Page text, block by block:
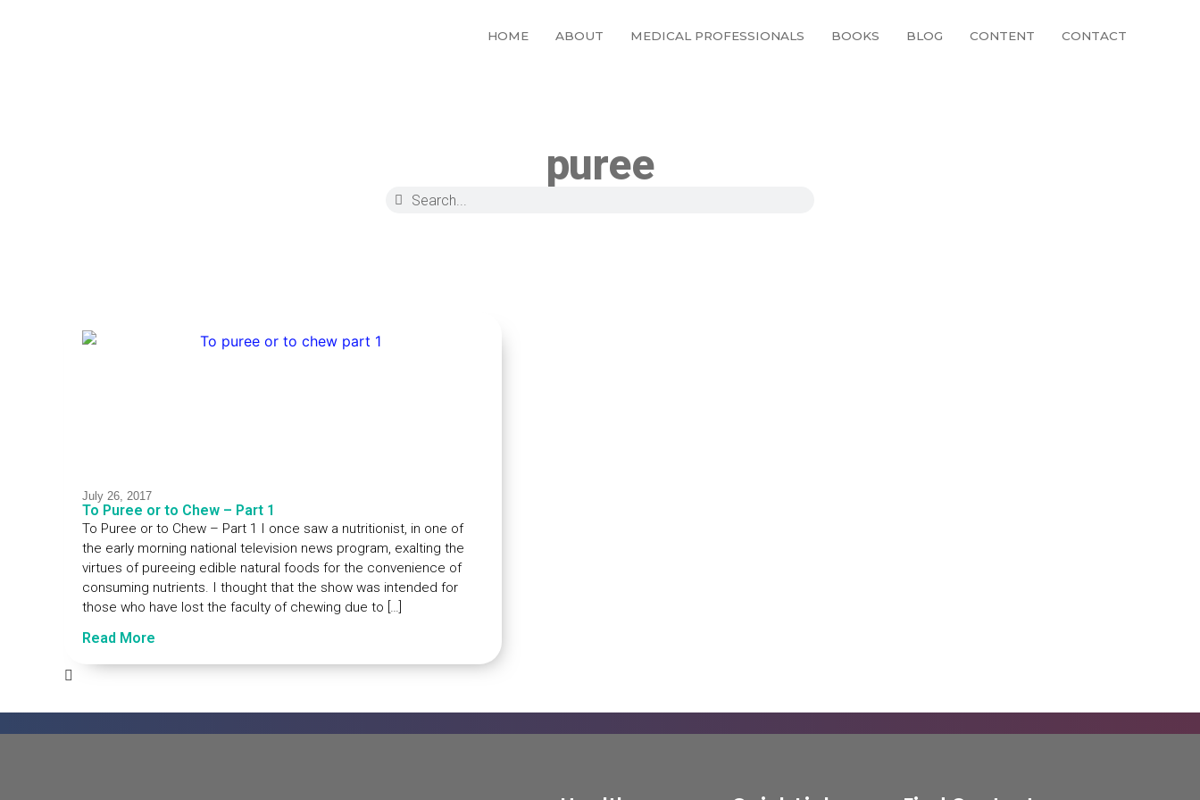
HOME ABOUT MEDICAL PROFESSIONALS BOOKS BLOG CONTENT CONTACT
puree
July 26, 2017
To Puree or to Chew – Part 1
To Puree or to Chew – Part 1 I once saw a nutritionist, in one of
the early morning national television news program, exalting the
virtues of pureeing edible natural foods for the convenience of
consuming nutrients. I thought that the show was intended for
those who have lost the faculty of chewing due to […]
Read More